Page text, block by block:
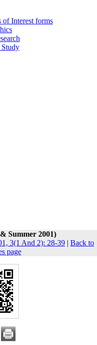
Interest forms
Summer 2001)
3(1 And 2): 28-39 | Back to
page